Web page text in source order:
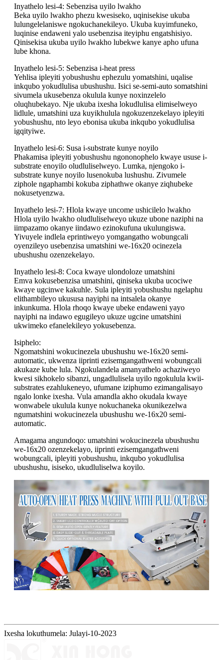
Inyathelo lesi-4: Sebenzisa uyilo lwakho
Beka uyilo lwakho phezu kwesiseko, uqinisekise ukuba
lulungelelaniswe ngokuchanekileyo. Ukuba kuyimfuneko,
luqinise endaweni yalo usebenzisa iteyiphu engatshisiyo.
Qinisekisa ukuba uyilo lwakho lubekwe kanye apho ufuna
lube khona.
Inyathelo lesi-5: Sebenzisa i-heat press
Yehlisa ipleyiti yobushushu ephezulu yomatshini, uqalise
inkqubo yokudlulisa ubushushu. Isici se-semi-auto somatshini
sivumela ukusebenza okulula kunye noxinzelelo
oluqhubekayo. Nje ukuba ixesha lokudlulisa elimiselweyo
lidlule, umatshini uza kuyikhulula ngokuzenzekelayo ipleyiti
yobushushu, nto leyo ebonisa ukuba inkqubo yokudlulisa
igqityiwe.
Inyathelo lesi-6: Susa i-substrate kunye noyilo
Phakamisa ipleyiti yobushushu ngononophelo kwaye ususe i-
substrate enoyilo oludluliselweyo. Lumka, njengoko i-
substrate kunye noyilo lusenokuba lushushu. Zivumele
ziphole ngaphambi kokuba ziphathwe okanye ziqhubeke
nokusetyenzwa.
Inyathelo lesi-7: Hlola kwaye uncome ushicilelo lwakho
Hlola uyilo lwakho oludluliselweyo ukuze ubone naziphi na
iimpazamo okanye iindawo ezinokufuna ukulungiswa.
Yivuyele indlela eprintiweyo yomgangatho wobungcali
oyenzileyo usebenzisa umatshini we-16x20 ocinezela
ubushushu ozenzekelayo.
Inyathelo lesi-8: Coca kwaye ulondoloze umatshini
Emva kokusebenzisa umatshini, qiniseka ukuba ucociwe
kwaye ugcinwe kakuhle. Sula ipleyiti yobushushu ngelaphu
elithambileyo ukususa nayiphi na intsalela okanye
inkunkuma. Hlola rhoqo kwaye ubeke endaweni yayo
nayiphi na indawo egugileyo ukuze ugcine umatshini
ukwimeko efanelekileyo yokusebenza.
Isiphelo:
Ngomatshini wokucinezela ubushushu we-16x20 semi-
automatic, ukwenza iiprinti ezisemgangathweni wobungcali
akukaze kube lula. Ngokulandela amanyathelo achaziweyo
kwesi sikhokelo sibanzi, ungadlulisela uyilo ngokulula kwii-
substrates ezahlukeneyo, ufumane iziphumo ezimangalisayo
ngalo lonke ixesha. Vula amandla akho okudala kwaye
wonwabele ukulula kunye nokuchaneka okunikezelwa
ngumatshini wokucinezela ubushushu we-16x20 semi-
automatic.
Amagama angundoqo: umatshini wokucinezela ubushushu
we-16x20 ozenzekelayo, iiprinti ezisemgangathweni
wobungcali, ipleyiti yobushushu, inkqubo yokudlulisa
ubushushu, isiseko, ukudluliselwa koyilo.
Ixesha lokuthumela: Julayi-10-2023